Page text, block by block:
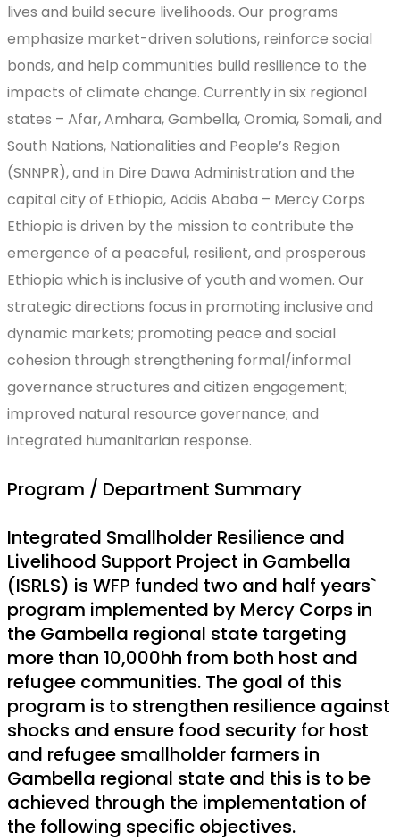
lives and build secure livelihoods. Our programs
emphasize market-driven solutions, reinforce social
bonds, and help communities build resilience to the
impacts of climate change. Currently in six regional
states – Afar, Amhara, Gambella, Oromia, Somali, and
South Nations, Nationalities and People’s Region
(SNNPR), and in Dire Dawa Administration and the
capital city of Ethiopia, Addis Ababa – Mercy Corps
Ethiopia is driven by the mission to contribute the
emergence of a peaceful, resilient, and prosperous
Ethiopia which is inclusive of youth and women. Our
strategic directions focus in promoting inclusive and
dynamic markets; promoting peace and social
cohesion through strengthening formal/informal
governance structures and citizen engagement;
improved natural resource governance; and
integrated humanitarian response.
Program / Department Summary
Integrated Smallholder Resilience and
Livelihood Support Project in Gambella
(ISRLS) is WFP funded two and half years`
program implemented by Mercy Corps in
the Gambella regional state targeting
more than 10,000hh from both host and
refugee communities. The goal of this
program is to strengthen resilience against
shocks and ensure food security for host
and refugee smallholder farmers in
Gambella regional state and this is to be
achieved through the implementation of
the following specific objectives.